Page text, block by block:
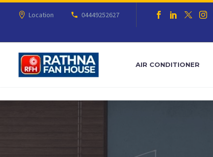
Location
04449252627
AIR CONDITIONER